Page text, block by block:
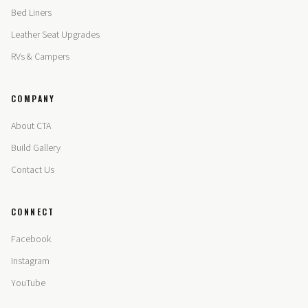
Bed Liners
Leather Seat Upgrades
RVs & Campers
COMPANY
About CTA
Build Gallery
Contact Us
CONNECT
Facebook
Instagram
YouTube